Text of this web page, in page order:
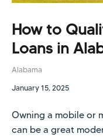
How to
Loans in
Alabama
January 15, 2025
Owning a mobile or
can be a great